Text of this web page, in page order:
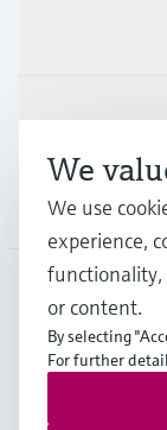
Support
Company
AUS•
Copyright ©
We
We use
experience,
functionality,
or content.
By selecting
For further